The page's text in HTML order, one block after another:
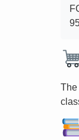
The